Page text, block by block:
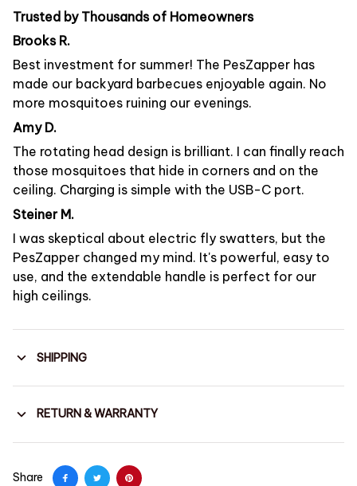
Trusted by Thousands of Homeowners
Brooks R.
Best investment for summer! The PesZapper has
made our backyard barbecues enjoyable again. No
more mosquitoes ruining our evenings.
Amy D.
The rotating head design is brilliant. I can finally reach
those mosquitoes that hide in corners and on the
ceiling. Charging is simple with the USB-C port.
Steiner M.
I was skeptical about electric fly swatters, but the
PesZapper changed my mind. It's powerful, easy to
use, and the extendable handle is perfect for our
high ceilings.
SHIPPING
RETURN & WARRANTY
Share